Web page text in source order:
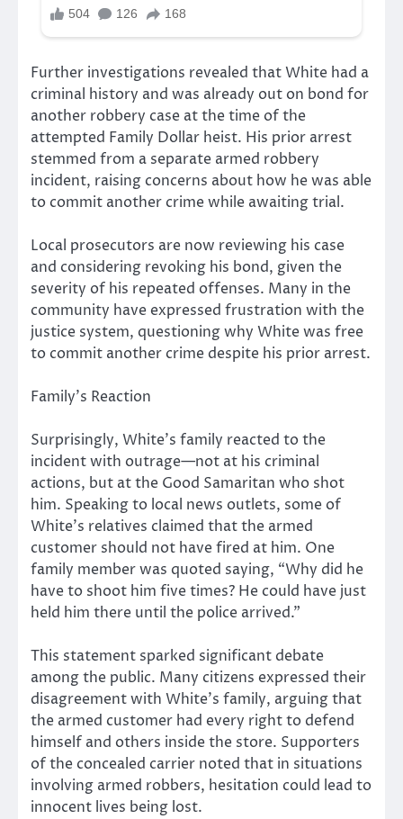
Further investigations revealed that White had a
criminal history and was already out on bond for
another robbery case at the time of the
attempted Family Dollar heist. His prior arrest
stemmed from a separate armed robbery
incident, raising concerns about how he was able
to commit another crime while awaiting trial.
Local prosecutors are now reviewing his case
and considering revoking his bond, given the
severity of his repeated offenses. Many in the
community have expressed frustration with the
justice system, questioning why White was free
to commit another crime despite his prior arrest.
Family’s Reaction
Surprisingly, White’s family reacted to the
incident with outrage—not at his criminal
actions, but at the Good Samaritan who shot
him. Speaking to local news outlets, some of
White’s relatives claimed that the armed
customer should not have fired at him. One
family member was quoted saying, “Why did he
have to shoot him five times? He could have just
held him there until the police arrived.”
This statement sparked significant debate
among the public. Many citizens expressed their
disagreement with White’s family, arguing that
the armed customer had every right to defend
himself and others inside the store. Supporters
of the concealed carrier noted that in situations
involving armed robbers, hesitation could lead to
innocent lives being lost.